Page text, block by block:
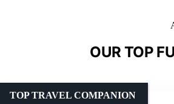
OUR TOP
TOP TRAVEL COMPANION